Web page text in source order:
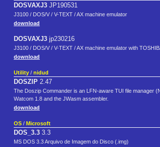
DOSVAXJ3 JP190531
J3100 / DOS/V / V-TEXT / AX machine emulator
download
DOSVAXJ3 jp230216
J3100 / DOS/V / V-TEXT / AX machine emulator with
download
Utility / nidud
DOSZIP 2.47
The Doszip Commander is an LFN-aware TUI file manager
Watcom 1.8 and the JWasm assembler.
download
OS / Microsoft
DOS_3.3 3.3
MS DOS 3.3 Arquivo de Imagem do Disco (.img)